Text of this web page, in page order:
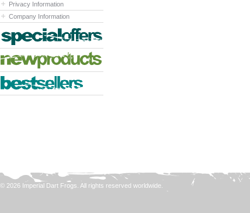
Privacy Information
Company Information
© 2026 Imperial Dart Frogs. All rights reserved worldwide.